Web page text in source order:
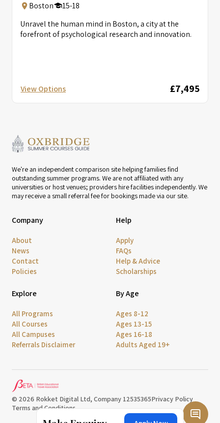
Boston
15-18
Unravel the human mind in Boston, a city at the
forefront of psychological research and innovation.
View Options £7,495
We're an independent comparison site helping families find
outstanding summer programs. We are not affiliated with any
universities or host venues; providers hire facilities independently. We
may receive a small referral fee for bookings made via our site.
Company
About
News
Contact
Policies
Help
Apply
FAQs
Help & Advice
Scholarships
Explore
All Programs
All Courses
All Campuses
Referrals Disclaimer
By Age
Ages 8-12
Ages 13-15
Ages 16-18
Adults Aged 19+
© 2026 Rokket Digital Ltd, Company 12535365Privacy Policy
Terms and Conditions